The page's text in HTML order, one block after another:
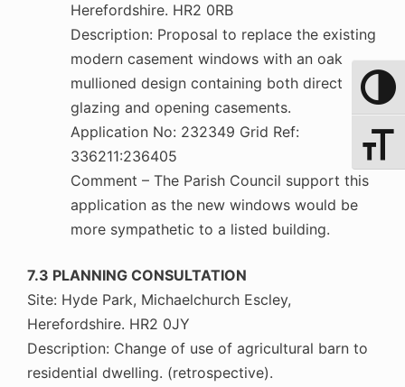
Herefordshire. HR2 0RB
Description: Proposal to replace the existing
modern casement windows with an oak
mullioned design containing both direct
glazing and opening casements.
Application No: 232349 Grid Ref:
336211:236405
Comment – The Parish Council support this
application as the new windows would be
more sympathetic to a listed building.
7.3 PLANNING CONSULTATION
Site: Hyde Park, Michaelchurch Escley,
Herefordshire. HR2 0JY
Description: Change of use of agricultural barn to
residential dwelling. (retrospective).